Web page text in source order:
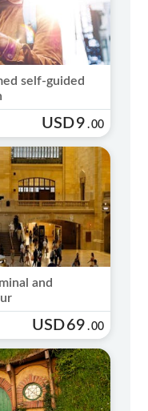
self-guided
USD9 .00
and
USD69 .00